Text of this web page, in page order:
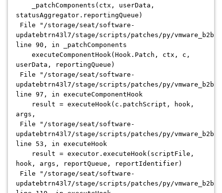
_patchComponents(ctx, userData,
statusAggregator.reportingQueue)
File "/storage/seat/software-
updatebtrn43l7/stage/scripts/patches/py/
line 90, in _patchComponents
executeComponentHook(Hook.Patch, ctx, c,
userData, reportingQueue)
File "/storage/seat/software-
updatebtrn43l7/stage/scripts/patches/py/
line 97, in executeComponentHook
result = executeHook(c.patchScript, hook,
args,
File "/storage/seat/software-
updatebtrn43l7/stage/scripts/patches/py/
line 53, in executeHook
result = executor.executeHook(scriptFile,
hook, args, reportQueue, reportIdentifier)
File "/storage/seat/software-
updatebtrn43l7/stage/scripts/patches/py/